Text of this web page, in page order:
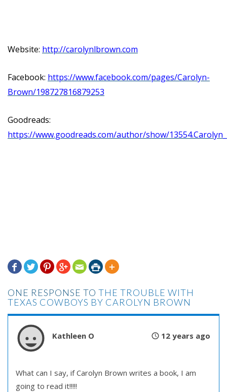
Website: http://carolynlbrown.com
Facebook: https://www.facebook.com/pages/Carolyn-
Brown/198727816879253
Goodreads:
https://www.goodreads.com/author/show/
      
ONE RESPONSE TO THE TROUBLE WITH
TEXAS COWBOYS BY CAROLYN BROWN
Kathleen O 12 years ago
What can I say, if Carolyn Brown writes a book, I am
going to read it!!!!!